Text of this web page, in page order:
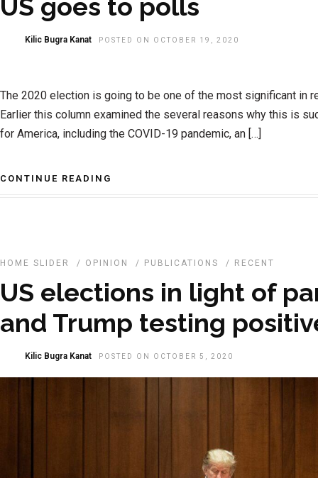
US goes to polls
Kilic Bugra Kanat POSTED ON OCTOBER 19, 2020
The 2020 election is going to be one of the most significant in
Earlier this column examined the several reasons why this is
for America, including the COVID-19 pandemic, an […]
CONTINUE READING
HOME SLIDER / OPINION / PUBLICATIONS / RECENT
US elections in light of
and Trump testing
Kilic Bugra Kanat POSTED ON OCTOBER 5, 2020